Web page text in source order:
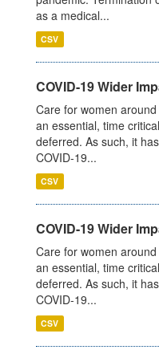
as a medical...
CSV
COVID-19 Wider
Care for women
an essential, time
deferred. As such, it
COVID-19...
CSV
COVID-19 Wider
Care for women
an essential, time
deferred. As such, it
COVID-19...
CSV